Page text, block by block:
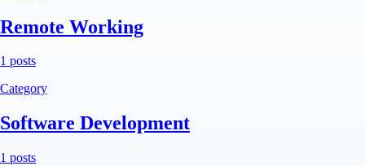
Remote Working
1 posts
Category
Software Development
1 posts